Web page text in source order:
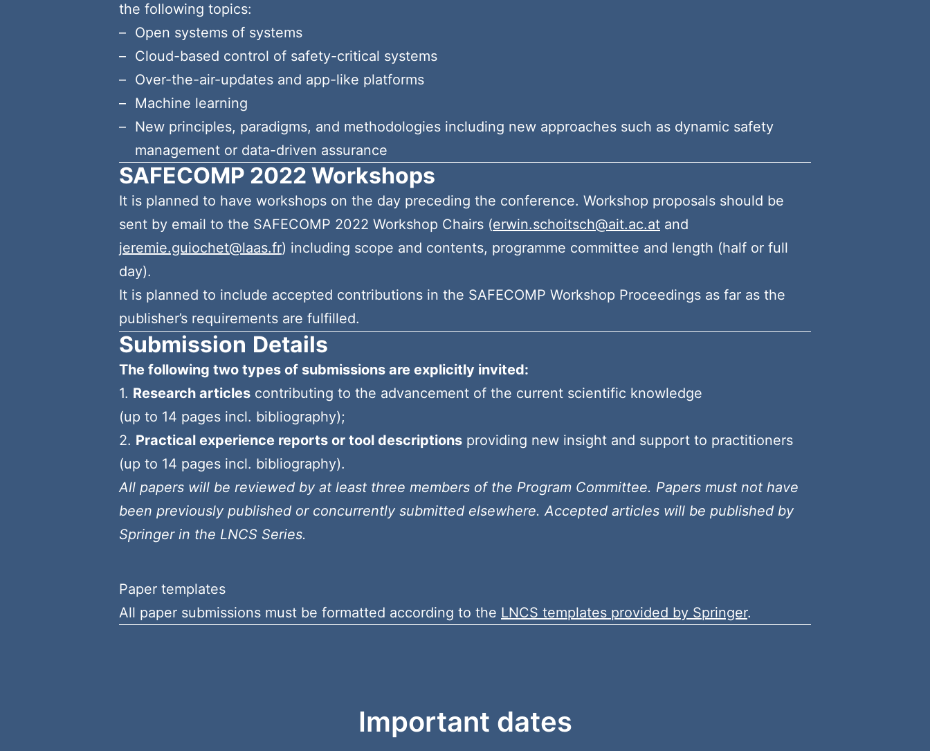
the following topics:
Open systems of systems
Cloud-based control of safety-critical systems
Over-the-air-updates and app-like platforms
Machine learning
New principles, paradigms, and methodologies including new approaches such as dynamic safety
management or data-driven assurance
SAFECOMP 2022 Workshops
It is planned to have workshops on the day preceding the conference. Workshop proposals should be
sent by email to the SAFECOMP 2022 Workshop Chairs (erwin.schoitsch@ait.ac.at and
jeremie.guiochet@laas.fr) including scope and contents, programme committee and length (half or full
day).
It is planned to include accepted contributions in the SAFECOMP Workshop Proceedings as far as the
publisher’s requirements are fulfilled.
Submission Details
The following two types of submissions are explicitly invited:
1. Research articles contributing to the advancement of the current scientific knowledge
(up to 14 pages incl. bibliography);
2. Practical experience reports or tool descriptions providing new insight and support to practitioners
(up to 14 pages incl. bibliography).
All papers will be reviewed by at least three members of the Program Committee. Papers must not have
been previously published or concurrently submitted elsewhere. Accepted articles will be published by
Springer in the LNCS Series.
Paper templates
All paper submissions must be formatted according to the LNCS templates provided by Springer.
Important dates